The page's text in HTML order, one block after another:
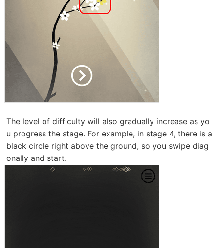
The level of difficulty will also gradually increase as yo
u progress the stage. For example, in stage 4, there is a
black circle right above the ground, so you swipe diag
onally and start.